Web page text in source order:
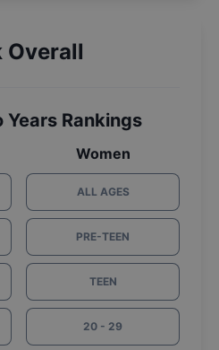
Overall
Years Rankings
Women
ALL AGES
PRE-TEEN
TEEN
20 - 29